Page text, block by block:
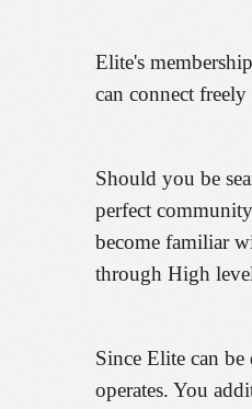
Elite's
can connect
Should you be
perfect
become familiar
through High
Since Elite can
operates. You